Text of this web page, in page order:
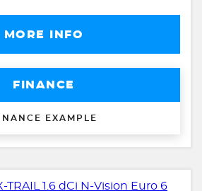
MORE INFO
FINANCE
EXAMPLE